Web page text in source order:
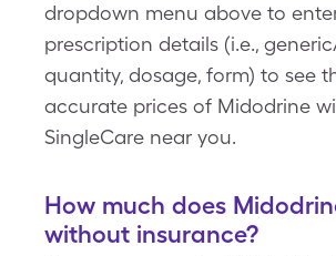
dropdown menu above to
prescription details (i.e.,
quantity, dosage, form) to see
accurate prices of Midodrine
SingleCare near you.
How much does
without insurance?